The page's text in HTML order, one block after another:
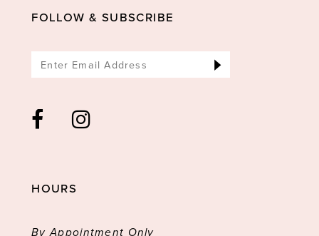
FOLLOW & SUBSCRIBE
HOURS
By Appointment Only